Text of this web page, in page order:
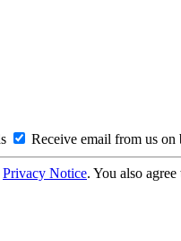
Receive email from us on
Privacy Notice. You also